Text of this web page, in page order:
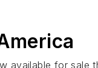
available for sale